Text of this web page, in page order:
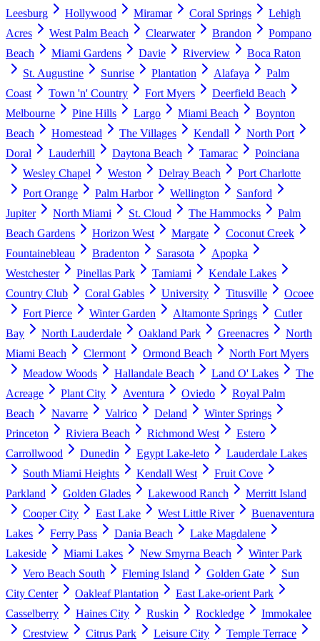
Leesburg
Hollywood Miramar Coral Springs
Lehigh
Acres
West Palm Beach Clearwater Brandon
Pompano
Beach
Miami Gardens Davie Riverview
Boca Raton
St. Augustine
Sunrise Plantation Alafaya
Palm
Coast
Town 'n' Country Fort Myers
Deerfield Beach
Melbourne
Pine Hills Largo Miami Beach
Boynton
Beach
Homestead The Villages Kendall
North Port
Doral
Lauderhill Daytona Beach Tamarac
Poinciana
Wesley Chapel
Weston Delray Beach
Port Charlotte
Port Orange
Palm Harbor Wellington
Sanford
Jupiter
North Miami St. Cloud The Hammocks
Palm
Beach Gardens
Horizon West Margate
Coconut Creek
Fountainebleau
Bradenton Sarasota
Apopka
Westchester
Pinellas Park Tamiami
Kendale Lakes
Country Club
Coral Gables University Titusville
Ocoee
Fort Pierce
Winter Garden Altamonte Springs
Cutler
Bay
North Lauderdale Oakland Park Greenacres
North
Miami Beach
Clermont Ormond Beach
North Fort Myers
Meadow Woods
Hallandale Beach Land O' Lakes
The
Acreage
Plant City Aventura Oviedo
Royal Palm
Beach
Navarre Valrico Deland
Winter Springs
Princeton
Riviera Beach Richmond West
Estero
Carrollwood
Dunedin Egypt Lake-leto
Lauderdale Lakes
South Miami Heights
Kendall West
Fruit Cove
Parkland
Golden Glades Lakewood Ranch
Merritt Island
Cooper City
East Lake West Little River
Buenaventura
Lakes
Ferry Pass Dania Beach
Lake Magdalene
Lakeside
Miami Lakes New Smyrna Beach
Winter Park
Vero Beach South
Fleming Island Golden Gate
Sun
City Center
Oakleaf Plantation
East Lake-orient Park
Casselberry
Haines City Ruskin Rockledge
Immokalee
Crestview
Citrus Park Leisure City Temple Terrace